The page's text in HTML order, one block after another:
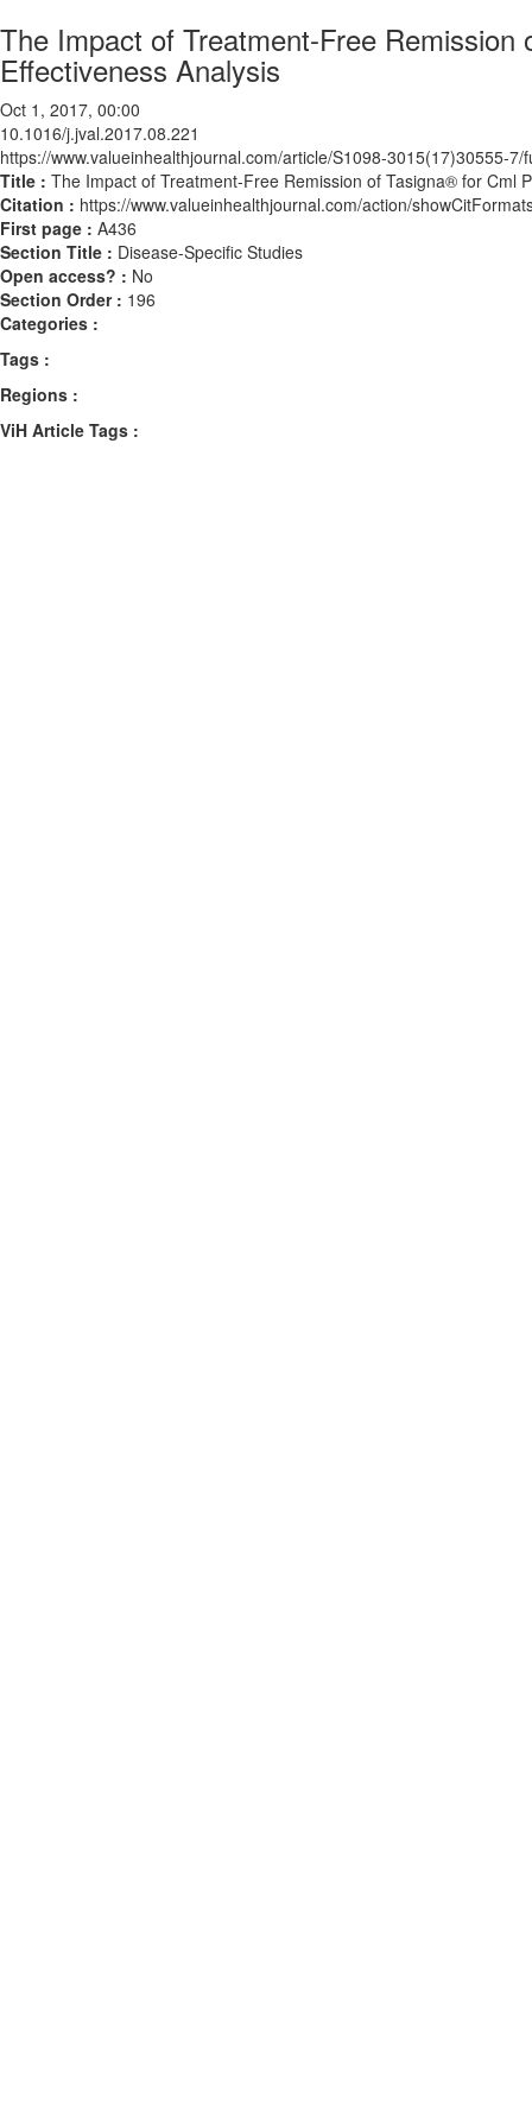
The Impact of Treatment-Free
Effectiveness Analysis
Oct 1, 2017, 00:00
10.1016/j.jval.2017.08.221
https://www.valueinhealthjournal.com/article/S1098-3015(17)30555-7/
Title : The Impact of Treatment-Free Remission of Tasigna® for Cml
Citation : https://www.valueinhealthjournal.com/action/
First page : A436
Section Title : Disease-Specific Studies
Open access? : No
Section Order : 196
Categories :
Tags :
Regions :
ViH Article Tags :